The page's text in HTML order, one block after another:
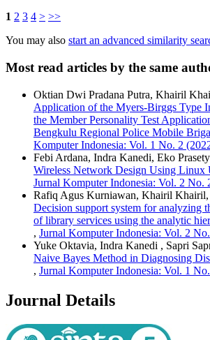
1 2 3 4 > >>
You may also start an advanced similarity
Most read articles by the same
Oktian Dwi Pradana Putra, Khairil
Application of the Myers-Birggs Type
the Member Personality Test
Bengkulu Regional Police Mobile
Komputer Indonesia: Vol. 1 No. 2
Febi Ardana, Indra Kanedi, Eko
Wireless Network Design Using Linux
Jurnal Komputer Indonesia: Vol. 2 No.
Rafiq Agus Kurniawan, Khairil
Decision support system for analyzing
of library services using the analytic
, Jurnal Komputer Indonesia: Vol. 2
Yuke Oktavia, Indra Kanedi , Sapri
Naive Bayes Method in Diagnosing
, Jurnal Komputer Indonesia: Vol. 1
Journal Details